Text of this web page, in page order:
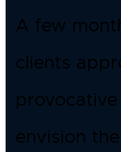
A few
clients
envision